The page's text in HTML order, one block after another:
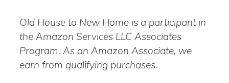
Old House to New Home is a participant in
the Amazon Services LLC Associates
Program. As an Amazon Associate, we
earn from qualifying purchases.